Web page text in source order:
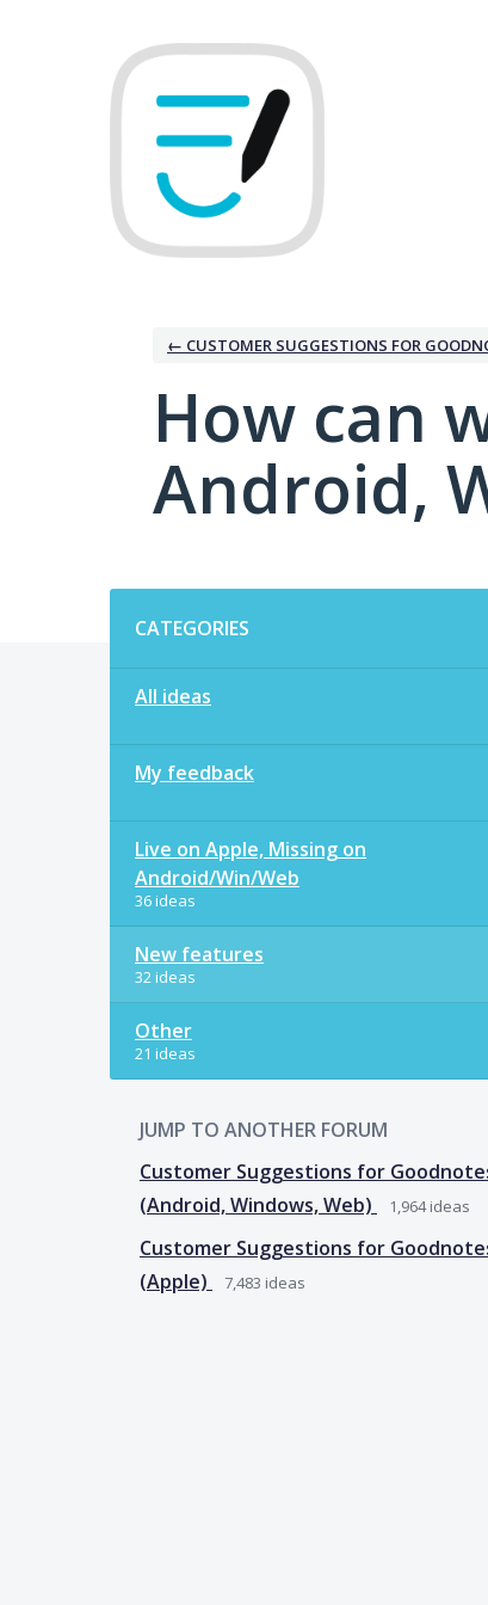
← CUSTOMER SUGGESTIONS FOR
How can
Android,
CATEGORIES
All ideas
My feedback
Live on Apple, Missing on
Android/Win/Web
36 ideas
New features
32 ideas
Other
21 ideas
JUMP TO ANOTHER FORUM
Customer Suggestions for
(Android, Windows, Web)
1,964ideas
Customer Suggestions for
(Apple)
7,483 ideas